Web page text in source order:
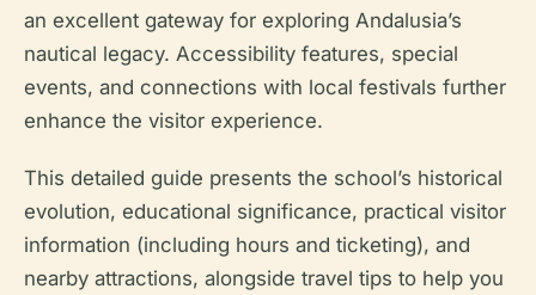
an excellent gateway for exploring Andalusia’s
nautical legacy. Accessibility features, special
events, and connections with local festivals further
enhance the visitor experience.
This detailed guide presents the school’s historical
evolution, educational significance, practical visitor
information (including hours and ticketing), and
nearby attractions, alongside travel tips to help you